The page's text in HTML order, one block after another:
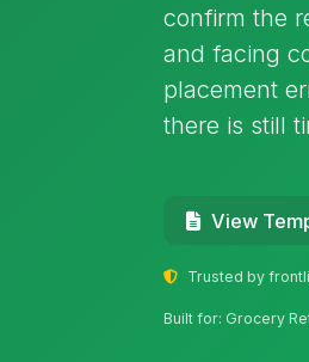
confirm the
and facing
placement
there is still
View
Trusted by
Built for: Grocery